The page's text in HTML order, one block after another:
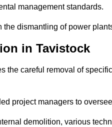
management standards.
the dismantling of power
in Tavistock
the careful removal of
project managers to
demolition, various